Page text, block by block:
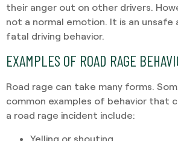
their anger out on other drivers.
not a normal emotion. It is an
fatal driving behavior.
EXAMPLES OF ROAD RAGE
Road rage can take many forms.
common examples of behavior that
a road rage incident include:
Yelling or shouting